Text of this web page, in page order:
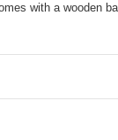
with a wooden